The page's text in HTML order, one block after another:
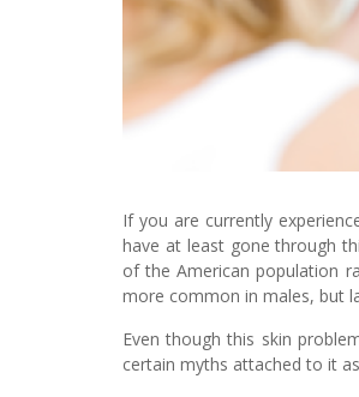
If you are currently
have at least gone through
of the American population
more common in males, but
Even though this skin
certain myths attached to it